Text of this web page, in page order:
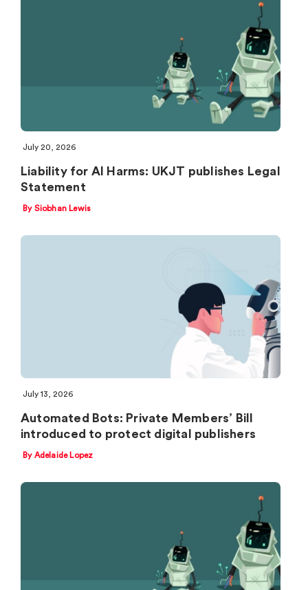
July 20, 2026
Liability for AI Harms: UKJT publishes Legal
Statement
By Siobhan Lewis
July 13, 2026
Automated Bots: Private Members’ Bill
introduced to protect digital publishers
By Adelaide Lopez